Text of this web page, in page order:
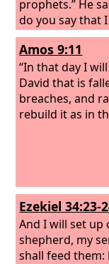
prophets.” He
do you say that
replied, “You
the living God.”
him, “Blessed
For flesh and
this to you, but
heaven.
Amos 9:11
“In that day I
David that is
breaches, and
rebuild it as in
Ezekiel 34:23-
And I will set up
shepherd, my
shall feed them: